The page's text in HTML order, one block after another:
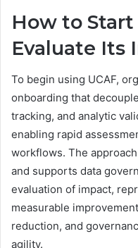
How to Start
Evaluate Its
To begin using UCAF,
onboarding that
tracking, and analytic
enabling rapid
workflows. The
and supports data
evaluation of impact,
measurable
reduction, and
agility.